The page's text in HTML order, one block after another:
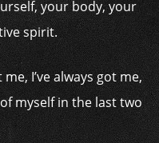
your body, your
spirit.
I’ve always got me,
myself in the last two